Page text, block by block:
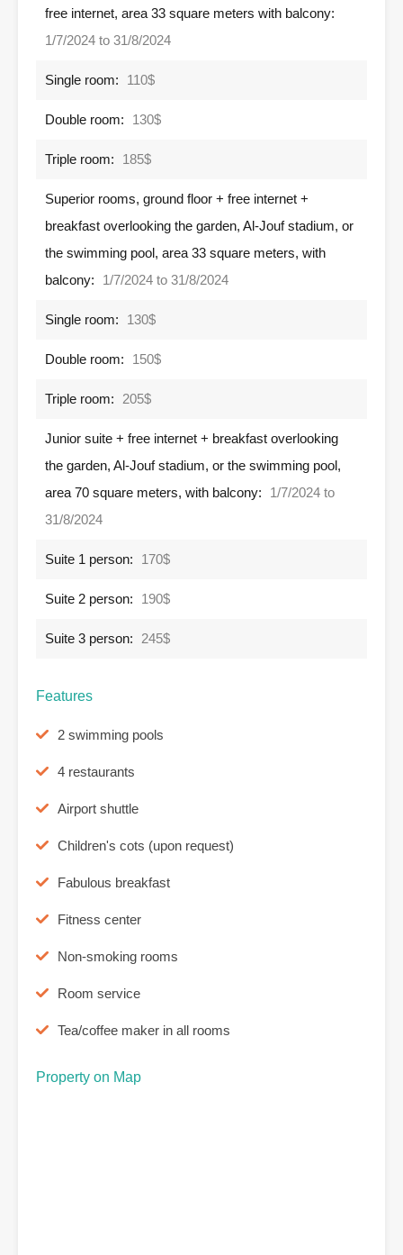
free internet, area 33 square meters with balcony:
1/7/2024 to 31/8/2024
Single room: 110$
Double room: 130$
Triple room: 185$
Superior rooms, ground floor + free internet +
breakfast overlooking the garden, Al-Jouf stadium, or
the swimming pool, area 33 square meters, with
balcony:
1/7/2024 to 31/8/2024
Single room: 130$
Double room: 150$
Triple room: 205$
Junior suite + free internet + breakfast overlooking
the garden, Al-Jouf stadium, or the swimming pool,
area 70 square meters, with balcony:
1/7/2024 to
31/8/2024
Suite 1 person: 170$
Suite 2 person: 190$
Suite 3 person: 245$
Features
2 swimming pools
4 restaurants
Airport shuttle
Children's cots (upon request)
Fabulous breakfast
Fitness center
Non-smoking rooms
Room service
Tea/coffee maker in all rooms
Property on Map